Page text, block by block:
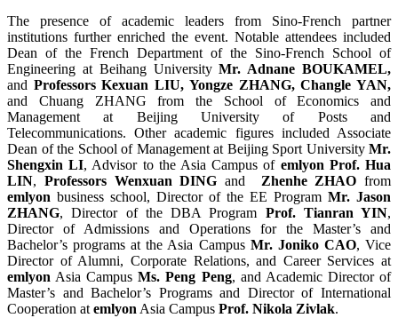
The presence of academic leaders from Sino-French partner
institutions further enriched the event. Notable attendees included
Dean of the French Department of the Sino-French School of
Engineering at Beihang UniversityMr. Adnane BOUKAMEL,
and Professors Kexuan LIU, Yongze ZHANG, Changle YAN,
and Chuang ZHANG from the School of Economics and
Management at Beijing University of Posts and
Telecommunications. Other academic figures included Associate
Dean of the School of Management at Beijing Sport University Mr.
Shengxin LI, Advisor to the Asia Campus of emlyonProf. Hua
LIN, Professors Wenxuan DING and Zhenhe ZHAO from
emlyon business school, Director of the EE Program Mr. Jason
ZHANG, Director of the DBA Program Prof. Tianran YIN,
Director of Admissions and Operations for the Master’s and
Bachelor’s programs at the Asia Campus Mr. Joniko CAO, Vice
Director of Alumni, Corporate Relations, and Career Services at
emlyon Asia CampusMs. Peng Peng, and Academic Director of
Master’s and Bachelor’s Programs and Director of International
Cooperation atemlyonAsia Campus Prof. Nikola Zivlak.